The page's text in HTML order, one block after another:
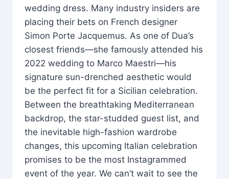
wedding dress. Many industry insiders are
placing their bets on French designer
Simon Porte Jacquemus. As one of Dua’s
closest friends—she famously attended his
2022 wedding to Marco Maestri—his
signature sun-drenched aesthetic would
be the perfect fit for a Sicilian celebration.
Between the breathtaking Mediterranean
backdrop, the star-studded guest list, and
the inevitable high-fashion wardrobe
changes, this upcoming Italian celebration
promises to be the most Instagrammed
event of the year. We can’t wait to see the